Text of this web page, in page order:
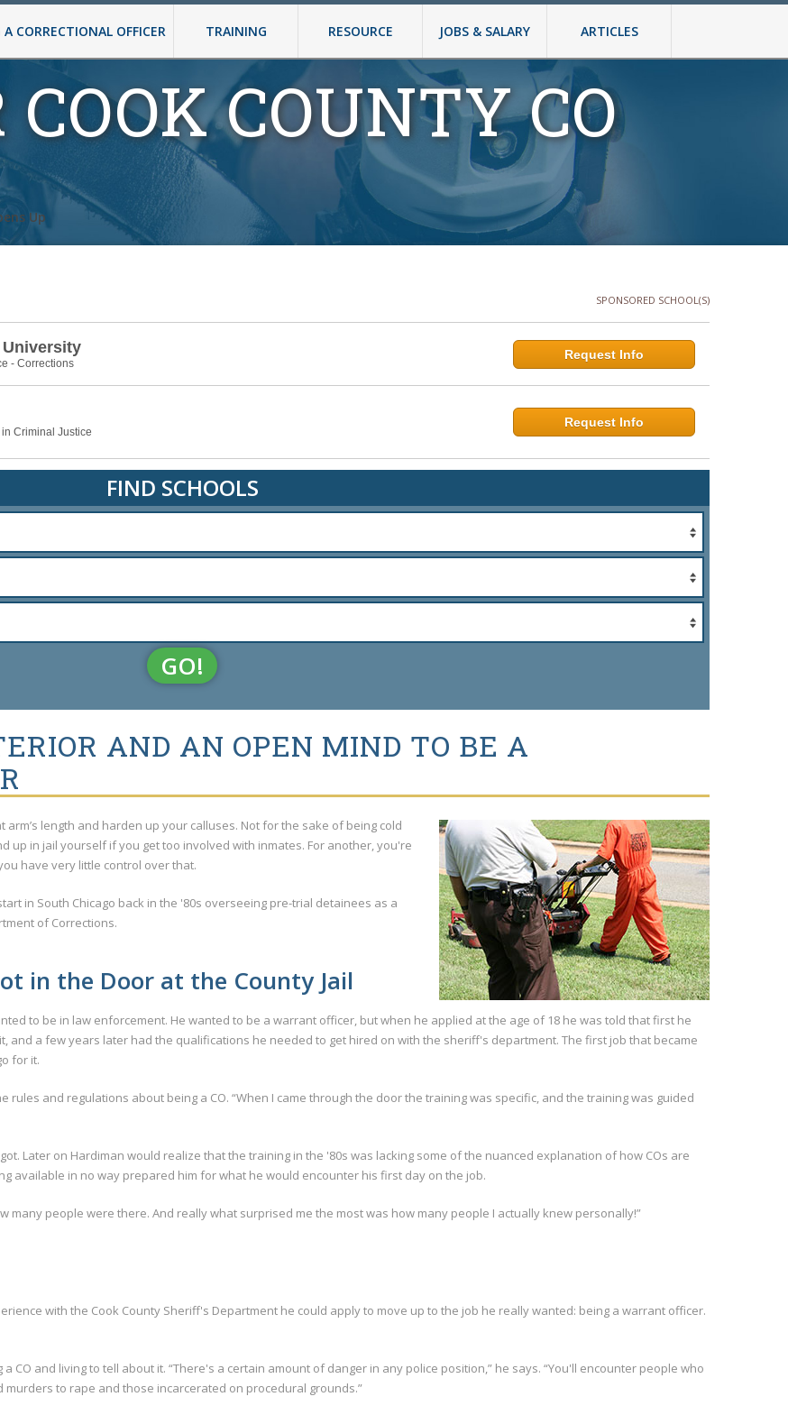
CORRECTIONAL OFFICER TRAINING RESOURCE JOBS & SALARY ARTICLES
COUNTY CO
Up
SPONSORED SCHOOL(S)
University
- Corrections
Request Info
Criminal Justice
Request Info
FIND SCHOOLS
GO!
AND AN OPEN MIND TO BE A
length and harden up your calluses. Not for the sake of being cold
up in jail yourself if you get too involved with inmates. For another, you're
have very little control over that.
in South Chicago back in the '80s overseeing pre-trial detainees as a
of Corrections.
in the Door at the County Jail
to be in law enforcement. He wanted to be a warrant officer, but when he applied at the age of 18 he was told that first he
and a few years later had the qualifications he needed to get hired on with the sheriff's department. The first job that became
for it.
and regulations about being a CO. “When I came through the door the training was specific, and the training was guided
Later on Hardiman would realize that the training in the '80s was lacking some of the nuanced explanation of how COs are
available in no way prepared him for what he would encounter his first day on the job.
people were there. And really what surprised me the most was how many people I actually knew personally!”
with the Cook County Sheriff's Department he could apply to move up to the job he really wanted: being a warrant officer.
and living to tell about it. “There's a certain amount of danger in any police position,” he says. “You'll encounter people who
to rape and those incarcerated on procedural grounds.”